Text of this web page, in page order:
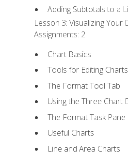
Adding Subtotals to a
Lesson 3: Visualizing Your
Assignments: 2
Chart Basics
Tools for Editing Charts
The Format Tool Tab
Using the Three Chart
The Format Task Pane
Useful Charts
Line and Area Charts